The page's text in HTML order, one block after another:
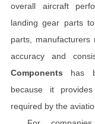
overall aircraft
landing gear parts
parts,
accuracy and
Components has
because it
required by the